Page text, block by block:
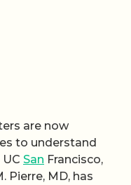
are now
to understand
San Francisco,
Pierre, MD, has